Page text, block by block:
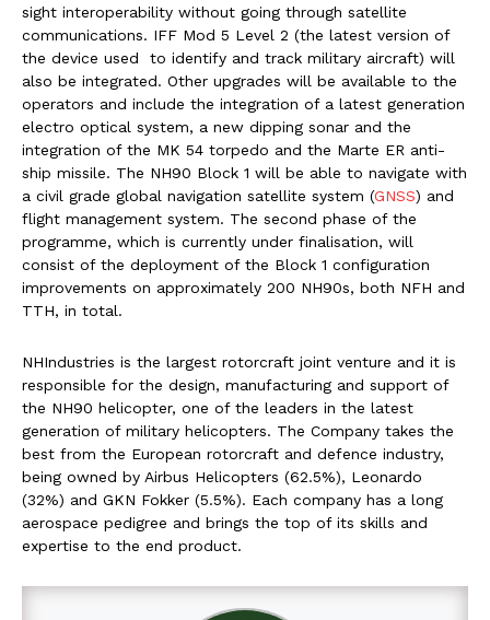
sight interoperability without going through satellite
communications. IFF Mod 5 Level 2 (the latest version of
the device used to identify and track military aircraft) will
also be integrated. Other upgrades will be available to the
operators and include the integration of a latest generation
electro optical system, a new dipping sonar and the
integration of the MK 54 torpedo and the Marte ER anti-
ship missile. The NH90 Block 1 will be able to navigate with
a civil grade global navigation satellite system (GNSS) and
flight management system. The second phase of the
programme, which is currently under finalisation, will
consist of the deployment of the Block 1 configuration
improvements on approximately 200 NH90s, both NFH and
TTH, in total.
NHIndustries is the largest rotorcraft joint venture and it is
responsible for the design, manufacturing and support of
the NH90 helicopter, one of the leaders in the latest
generation of military helicopters. The Company takes the
best from the European rotorcraft and defence industry,
being owned by Airbus Helicopters (62.5%), Leonardo
(32%) and GKN Fokker (5.5%). Each company has a long
aerospace pedigree and brings the top of its skills and
expertise to the end product.